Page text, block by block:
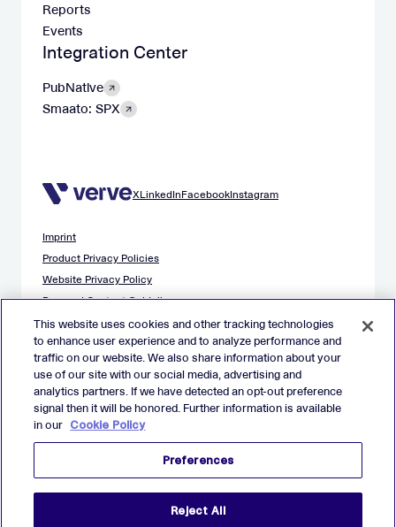
Reports
Events
Integration Center
PubNative
Smaato: SPX
XLinkedInFacebookInstagram
Imprint
Product Privacy Policies
Website Privacy Policy
Demand Content Guidelines
Publisher Content Guidelines
Data Safety Guidance
EU Applicant Privacy Policy
California Applicant Privacy Notice
Cookie Policy
Virtual Patent Marking
ATOM are registered trademarks of Verve Group, Inc. in the
This website uses cookies and other tracking technologies
to enhance user experience and to analyze performance and
traffic on our website. We also share information about your
use of our site with our social media, advertising and
analytics partners. If we have detected an opt-out preference
signal then it will be honored. Further information is available
in our Cookie Policy
Preferences
Reject All